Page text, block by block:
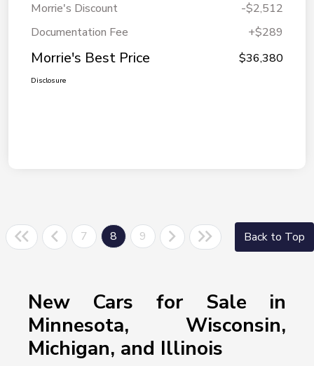
Morrie's Discount
-$2,512
Documentation Fee
+$289
Morrie's Best Price $36,380
Disclosure
7 8 9 Back to Top
New Cars for Sale in
Minnesota, Wisconsin,
Michigan, and Illinois